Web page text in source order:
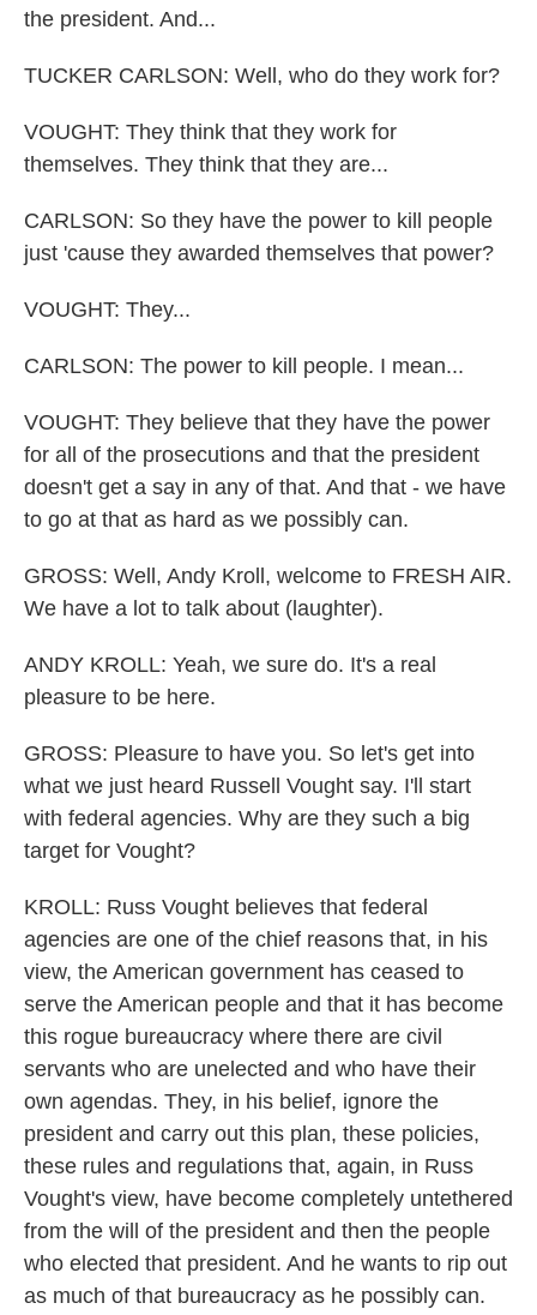
the president. And...
TUCKER CARLSON: Well, who do they work for?
VOUGHT: They think that they work for
themselves. They think that they are...
CARLSON: So they have the power to kill people
just 'cause they awarded themselves that power?
VOUGHT: They...
CARLSON: The power to kill people. I mean...
VOUGHT: They believe that they have the power
for all of the prosecutions and that the president
doesn't get a say in any of that. And that - we have
to go at that as hard as we possibly can.
GROSS: Well, Andy Kroll, welcome to FRESH AIR.
We have a lot to talk about (laughter).
ANDY KROLL: Yeah, we sure do. It's a real
pleasure to be here.
GROSS: Pleasure to have you. So let's get into
what we just heard Russell Vought say. I'll start
with federal agencies. Why are they such a big
target for Vought?
KROLL: Russ Vought believes that federal
agencies are one of the chief reasons that, in his
view, the American government has ceased to
serve the American people and that it has become
this rogue bureaucracy where there are civil
servants who are unelected and who have their
own agendas. They, in his belief, ignore the
president and carry out this plan, these policies,
these rules and regulations that, again, in Russ
Vought's view, have become completely untethered
from the will of the president and then the people
who elected that president. And he wants to rip out
as much of that bureaucracy as he possibly can.